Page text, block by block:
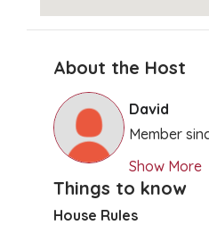
About the Host
David
Member
Show More
Things to know
House Rules